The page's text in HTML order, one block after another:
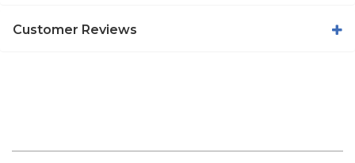
Customer Reviews